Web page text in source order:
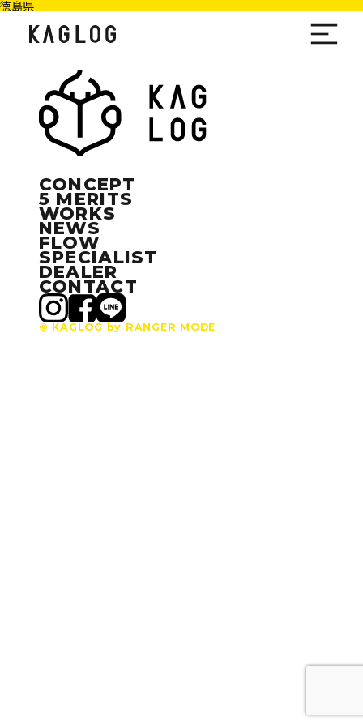
徳島県
CONCEPT
5 MERITS
WORKS
NEWS
FLOW
SPECIALIST
DEALER
CONTACT
© KAGLOG by RANGER MODE